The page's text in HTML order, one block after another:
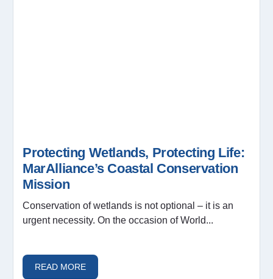
Protecting Wetlands, Protecting Life:
MarAlliance’s Coastal Conservation
Mission
Conservation of wetlands is not optional – it is an
urgent necessity. On the occasion of World...
READ MORE